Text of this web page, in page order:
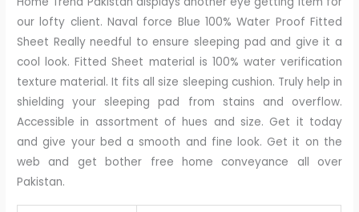
our lofty client. Naval force Blue 100% Water Proof Fitted
Sheet Really needful to ensure sleeping pad and give it a
cool look. Fitted Sheet material is 100% water verification
texture material. It fits all size sleeping cushion. Truly help in
shielding your sleeping pad from stains and overflow.
Accessible in assortment of hues and size. Get it today
and give your bed a smooth and fine look. Get it on the
web and get bother free home conveyance all over
Pakistan.